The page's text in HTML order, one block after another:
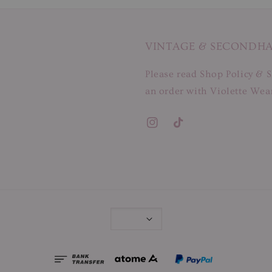
VINTAGE &
Please read Shop Policy &
an order with Violette